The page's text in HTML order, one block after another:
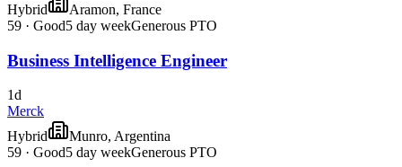
Hybrid
Aramon, France
59 · Good5 day weekGenerous PTO
Business Intelligence Engineer
1d
Merck
Hybrid
Munro, Argentina
59 · Good5 day weekGenerous PTO